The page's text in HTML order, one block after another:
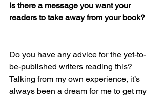
Is there a message you want your
readers to take away from your book?
Do you have any advice for the yet-to-
be-published writers reading this?
Talking from my own experience, it’s
always been a dream for me to get my